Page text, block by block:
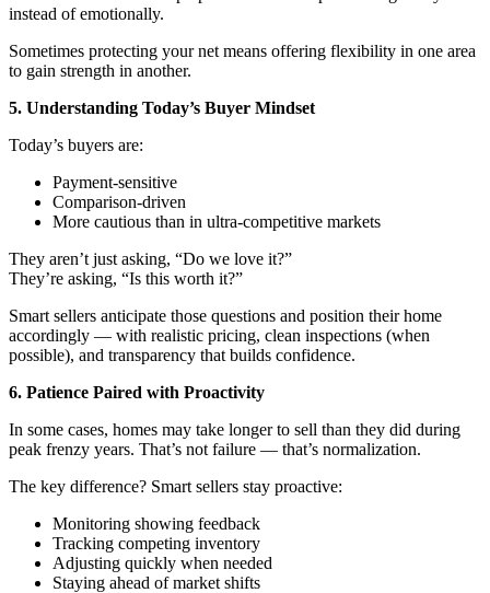
instead of emotionally.
Sometimes protecting your net means offering flexibility in one area
to gain strength in another.
5. Understanding Today’s Buyer Mindset
Today’s buyers are:
Payment-sensitive
Comparison-driven
More cautious than in ultra-competitive markets
They aren’t just asking, “Do we love it?”
They’re asking, “Is this worth it?”
Smart sellers anticipate those questions and position their home
accordingly — with realistic pricing, clean inspections (when
possible), and transparency that builds confidence.
6. Patience Paired with Proactivity
In some cases, homes may take longer to sell than they did during
peak frenzy years. That’s not failure — that’s normalization.
The key difference? Smart sellers stay proactive:
Monitoring showing feedback
Tracking competing inventory
Adjusting quickly when needed
Staying ahead of market shifts